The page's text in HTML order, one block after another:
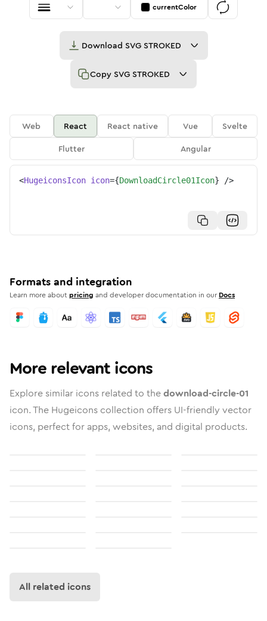
currentColor
Download SVG STROKED
Copy SVG STROKED
Web React React native Vue
Svelte
Flutter
Angular
<HugeiconsIcon icon={DownloadCircle01Icon} />
Formats and integration
Learn more aboutpricing and developer documentation in our Docs
More relevant icons
Explore similar icons related to thedownload-circle-01
icon. The Hugeicons collection offers UI-friendly vector
icons, perfect for apps, websites, and digital products.
All related icons